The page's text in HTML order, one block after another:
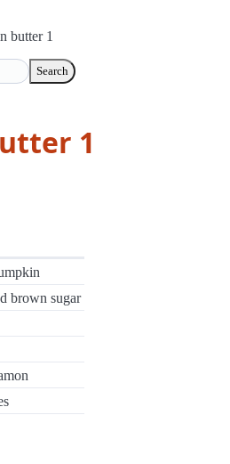
butter 1
Search
1
brown sugar